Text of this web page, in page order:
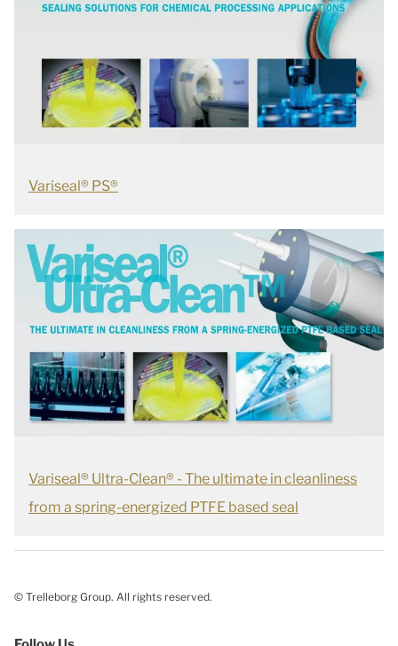
Variseal® PS®
Variseal® Ultra-Clean® - The ultimate in cleanliness
from a spring-energized PTFE based seal
© Trelleborg Group. All rights reserved.